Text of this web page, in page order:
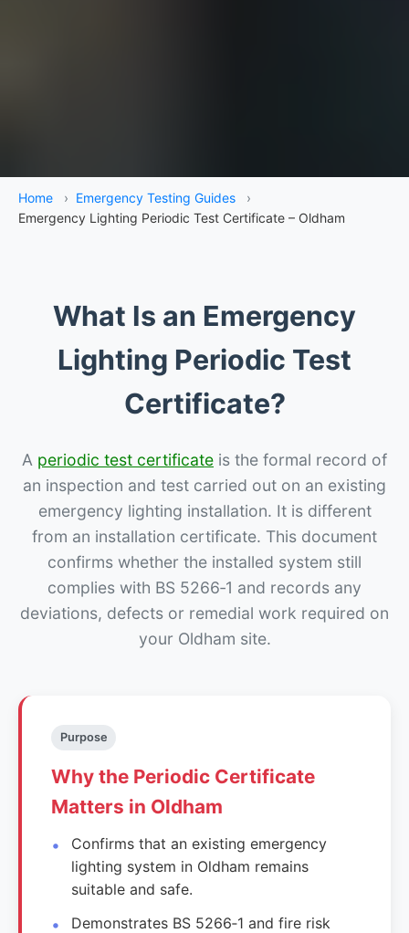
Home › Emergency Testing Guides
›
Emergency Lighting Periodic Test Certificate – Oldham
What Is an Emergency
Lighting Periodic Test
Certificate?
A periodic test certificate is the formal record of
an inspection and test carried out on an existing
emergency lighting installation. It is different
from an installation certificate. This document
confirms whether the installed system still
complies with BS 5266‑1 and records any
deviations, defects or remedial work required on
your Oldham site.
Purpose
Why the Periodic Certificate
Matters in Oldham
Confirms that an existing emergency
lighting system in Oldham remains
suitable and safe.
Demonstrates BS 5266‑1 and fire risk